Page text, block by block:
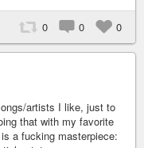
0 0 0
artists I like, just to
that with my favorite
a fucking masterpiece: